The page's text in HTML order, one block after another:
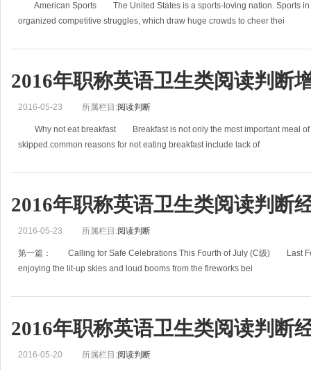
American Sports The United States is a sports-loving nation. Sports in
organized competitive struggles, which draw huge crowds to cheer thei
2016年职称英语卫生类阅读判断
2016-05-23 所属栏目:阅读判断
Why not eat breakfast Breakfast is not only the most important meal of
skipped.common reasons for not eating breakfast include lack of
2016年职称英语卫生类阅读判断
2016-05-23 所属栏目:阅读判断
第一篇： Calling for Safe Celebrations This Fourth of July (C级) Last
enjoying the lit-up skies and loud booms from the fireworks bei
2016年职称英语卫生类阅读判断
2016-05-20 所属栏目:阅读判断